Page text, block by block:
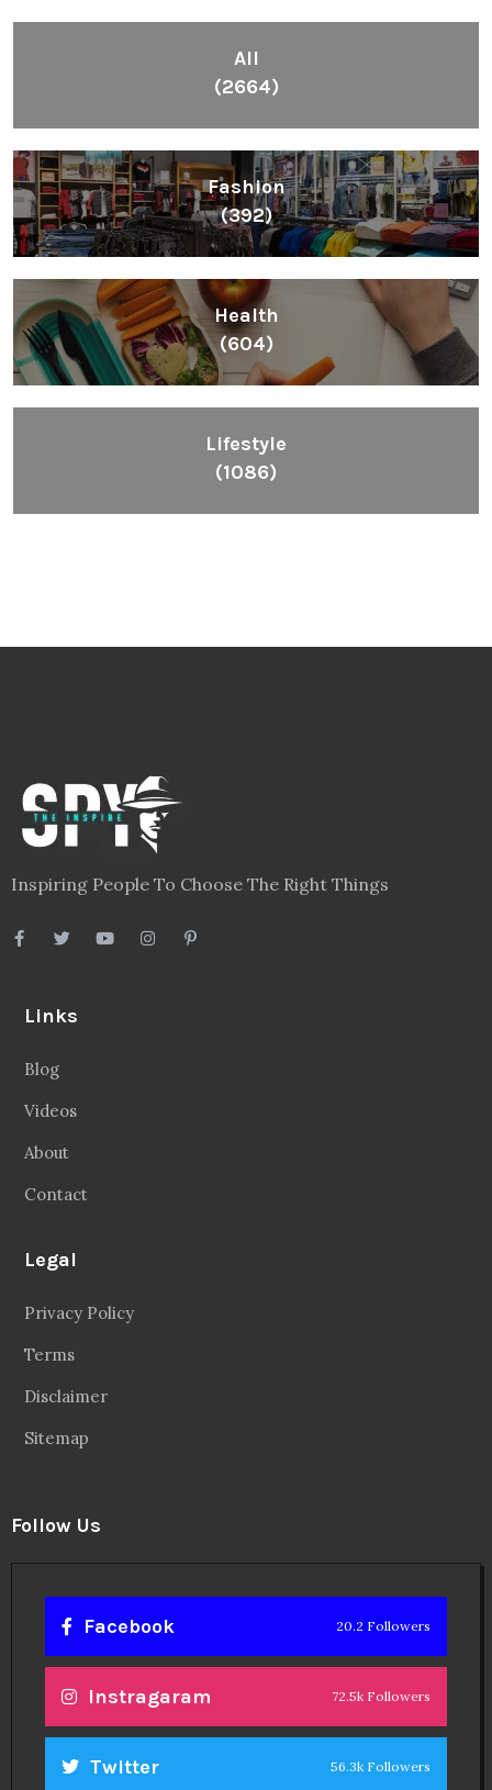
All
(2664)
Fashion
(392)
Health
(604)
Lifestyle
(1086)
Inspiring People To Choose The Right Things
Links
Blog
Videos
About
Contact
Legal
Privacy Policy
Terms
Disclaimer
Sitemap
Follow Us
Facebook 20.2 Followers
Instragaram 72.5k Followers
Twitter 56.3k Followers